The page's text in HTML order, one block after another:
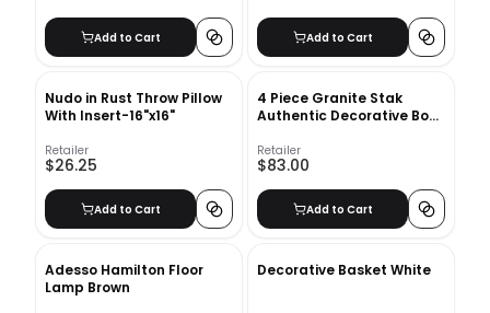
Add to Cart Add to Cart
Nudo in Rust Throw Pillow
With Insert-16"x16"
Retailer
$26.25
Add to Cart
4 Piece Granite Stak
Authentic Decorative Book
Retailer
$83.00
Add to Cart
Adesso Hamilton Floor
Lamp Brown
Decorative Basket White